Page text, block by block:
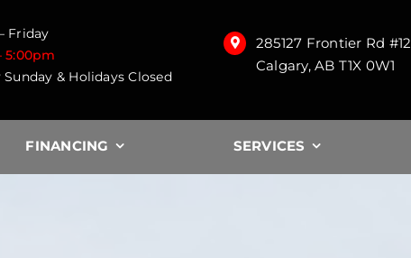
Friday
5:00pm
& Holidays Closed
285127 Frontier Rd #12
Calgary, AB T1X 0W1
FINANCING SERVICES